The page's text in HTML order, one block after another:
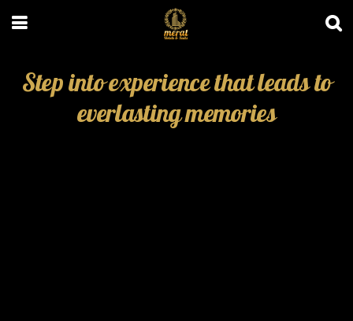
Step into experience that leads to
everlasting memories